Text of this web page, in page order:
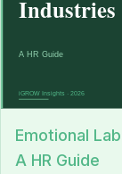
Emotional
A HR Guide